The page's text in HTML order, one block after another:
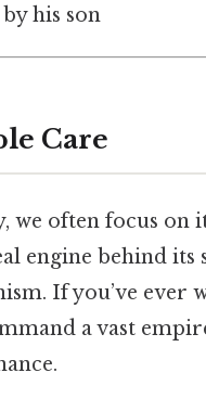
his son
Care
we often focus on
engine behind its
If you’ve ever
a vast